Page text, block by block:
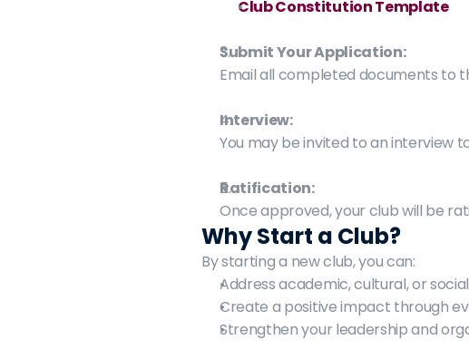
Club Constitution Template
Submit Your Application:
Email all completed documents to
Interview:
You may be invited to an interview
Ratification:
Once approved, your club will be
Why Start a Club?
By starting a new club, you can:
Address academic, cultural, or
Create a positive impact through
Strengthen your leadership and